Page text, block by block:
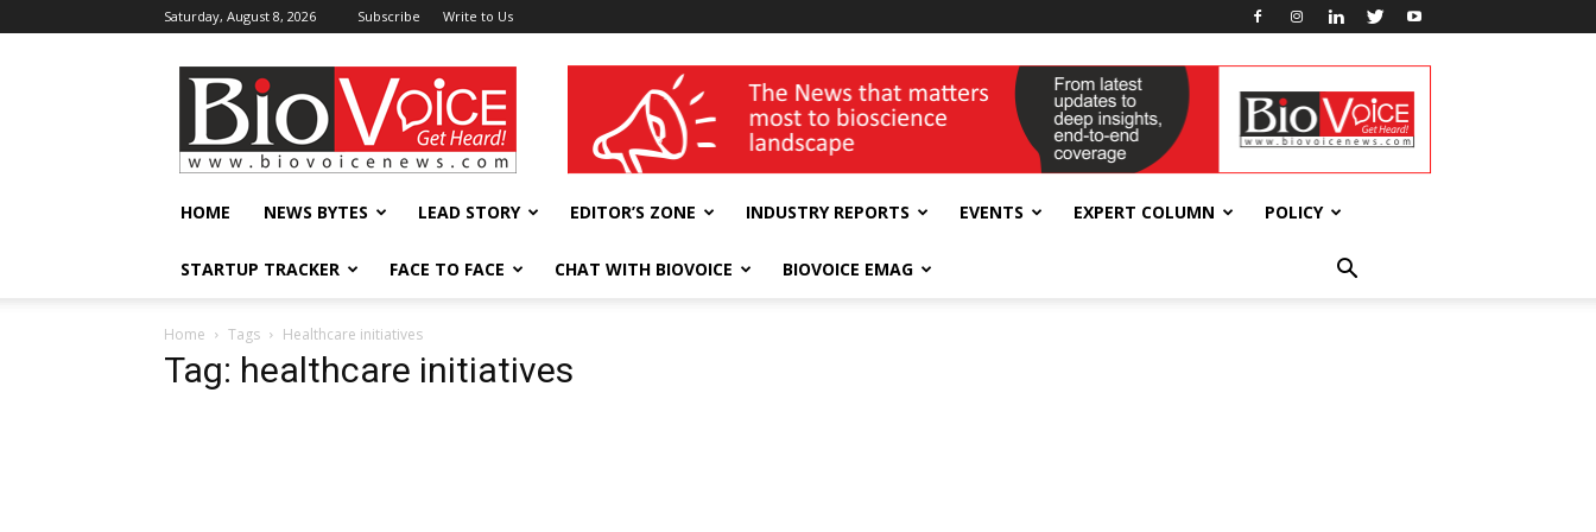
Saturday, August 8, 2026 Subscribe Write to Us
BioVoiceNews wellness India Expo
HOME NEWS BYTES LEAD STORY EDITOR’S ZONE INDUSTRY REPORTS EVENTS EXPERT COLUMN POLICY
STARTUP TRACKER FACE TO FACE CHAT WITH BIOVOICE BIOVOICE EMAG
Home Tags Healthcare initiatives
Tag: healthcare initiatives